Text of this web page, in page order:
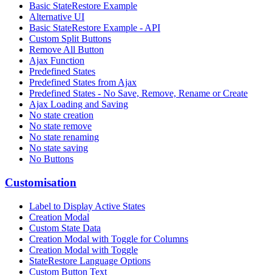
Basic StateRestore Example
Alternative UI
Basic StateRestore Example - API
Custom Split Buttons
Remove All Button
Ajax Function
Predefined States
Predefined States from Ajax
Predefined States - No Save, Remove, Rename or Create
Ajax Loading and Saving
No state creation
No state remove
No state renaming
No state saving
No Buttons
Customisation
Label to Display Active States
Creation Modal
Custom State Data
Creation Modal with Toggle for Columns
Creation Modal with Toggle
StateRestore Language Options
Custom Button Text